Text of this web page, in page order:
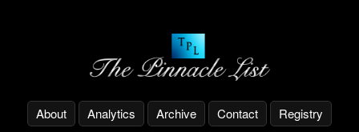
About Analytics Archive Contact Registry